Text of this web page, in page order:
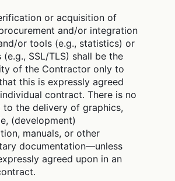
or acquisition of
and/or integration
or tools (e.g., statistics) or
SSL/TLS) shall be the
of the Contractor only to
this is expressly agreed
contract. There is no
to the delivery of graphics,
(development)
manuals, or other
documentation—unless
agreed upon in an